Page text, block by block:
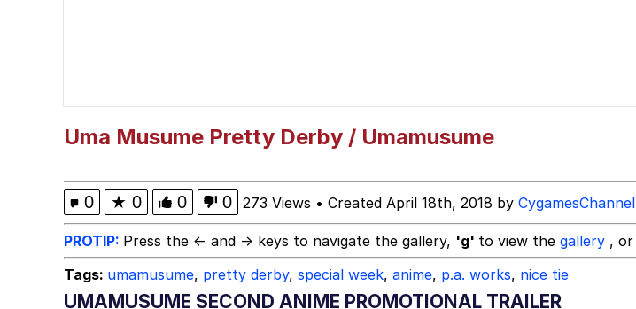
Uma Musume Pretty Derby / Umamusume
0 ★ 0 0 0 273 Views • Created April 18th, 2018 by CygamesChannel
PROTIP: Press the ← and → keys to navigate the gallery, 'g' to view the gallery , or
Tags: umamusume, pretty derby, special week, anime, p.a. works, nice tie
UMAMUSUME SECOND ANIME PROMOTIONAL TRAILER